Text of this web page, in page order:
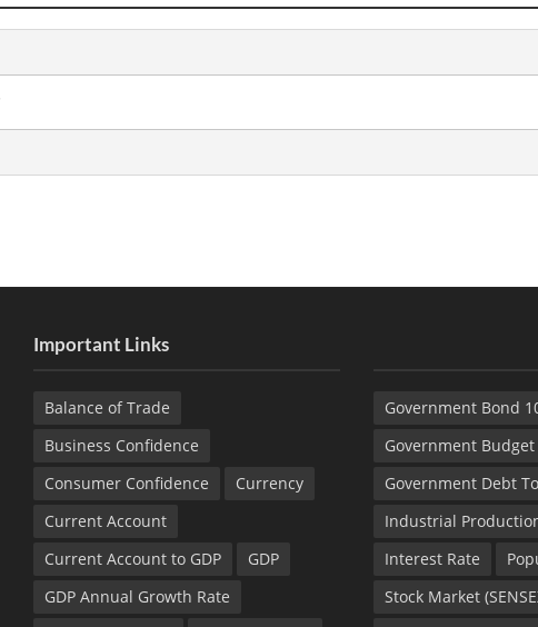
Important Links
Balance of Trade
Business Confidence
Consumer Confidence
Currency
Current Account
Current Account to GDP
GDP
GDP Annual Growth Rate
Government Bond
Government Budget
Government Debt
Industrial
Interest Rate
Stock Market